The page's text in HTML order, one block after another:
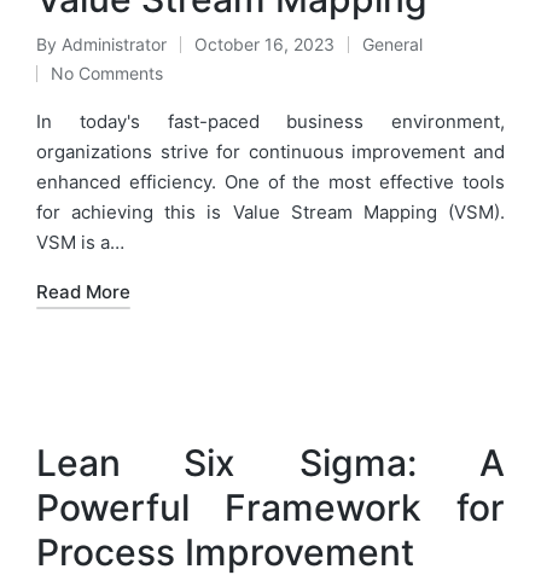
Posted
by
By Administrator October 16, 2023
Posted
General
No Comments
In today's fast-paced business environment,
organizations strive for continuous improvement and
enhanced efficiency. One of the most effective tools
for achieving this is Value Stream Mapping (VSM).
VSM is a…
Read More
Lean Six Sigma: A
Powerful Framework for
Process Improvement